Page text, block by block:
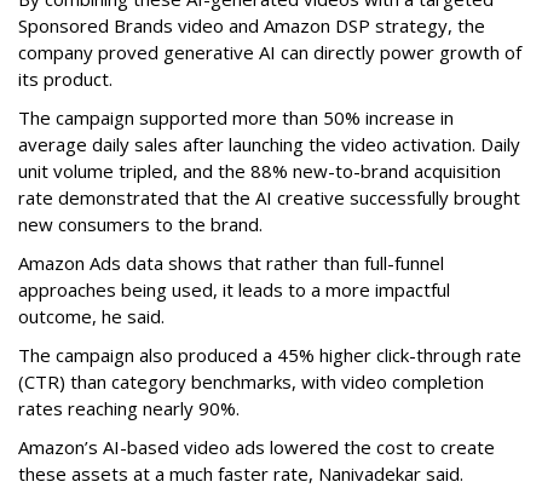
Sponsored Brands video and Amazon DSP strategy, the
company proved generative AI can directly power growth of
its product.
The campaign supported more than 50% increase in
average daily sales after launching the video activation. Daily
unit volume tripled, and the 88% new-to-brand acquisition
rate demonstrated that the AI creative successfully brought
new consumers to the brand.
Amazon Ads data shows that rather than full-funnel
approaches being used, it leads to a more impactful
outcome, he said.
The campaign also produced a 45% higher click-through rate
(CTR) than category benchmarks, with video completion
rates reaching nearly 90%.
Amazon’s AI-based video ads lowered the cost to create
these assets at a much faster rate, Nanivadekar said.